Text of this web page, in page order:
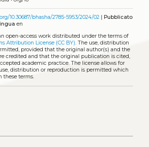
10.30687/bhasha/2785-5953/2024/02| Pubblicato
en
open-access work distributed under the terms of
Attribution License (CC BY). The use, distribution
provided that the original author(s) and the
credited and that the original publication is cited,
academic practice. The license allows for
distribution or reproduction is permitted which
these terms.